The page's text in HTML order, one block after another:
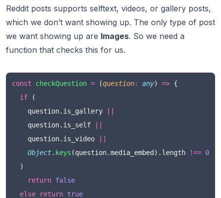
Reddit posts supports selftext, videos, or gallery posts,
which we don’t want showing up. The only type of post
we want showing up are Images. So we need a
function that checks this for us.
const checkQuestion = (question: any) => {
if (
    question.is_gallery
    question.is_self
    question.is_video
Object. keys (question.media_embed).length !== 0
  )
return false
else
return true